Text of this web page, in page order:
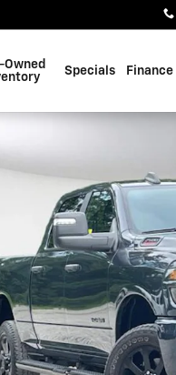
Owned
Specials Finance